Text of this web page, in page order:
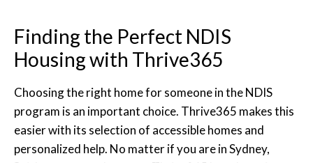
Finding the Perfect NDIS
Housing with Thrive365
Choosing the right home for someone in the NDIS
program is an important choice. Thrive365 makes this
easier with its selection of accessible homes and
personalized help. No matter if you are in Sydney,